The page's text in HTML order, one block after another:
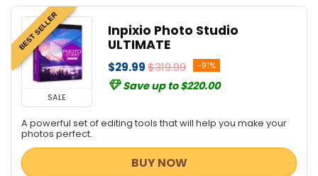
BEST SELLER
SALE
Inpixio Photo Studio
ULTIMATE
$29.99$319.99 -91%
Save up to $220.00
A powerful set of editing tools that will help you make your
photos perfect.
BUY NOW